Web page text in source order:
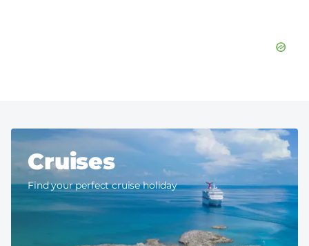
Cruises
Find your perfect cruise holiday